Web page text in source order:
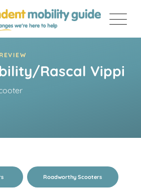
Rascal Vippi
Roadworthy Scooters